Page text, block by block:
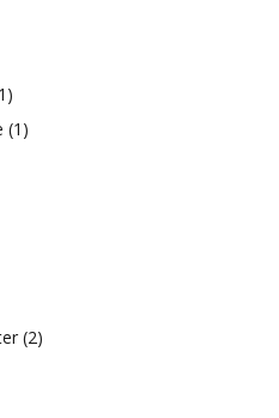
(1)
(2)